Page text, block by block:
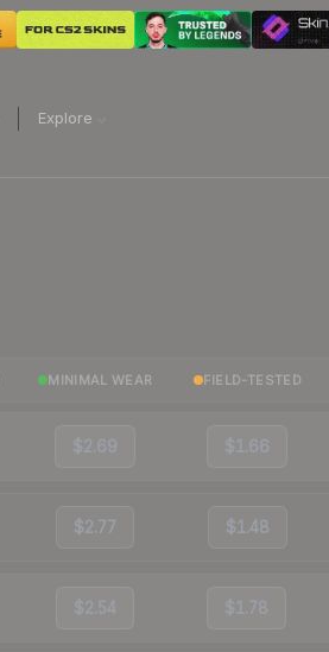
Explore
MINIMAL WEAR FIELD-TESTED
$2.69 $1.66
$2.77 $1.48
$2.54 $1.78